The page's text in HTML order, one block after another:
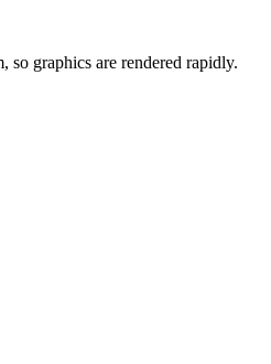
so graphics are rendered rapidly.